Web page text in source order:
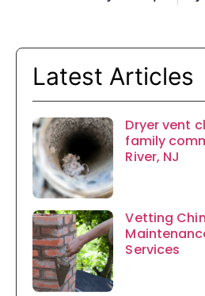
Latest Articles
Dryer vent
family
River, NJ
Vetting
Services